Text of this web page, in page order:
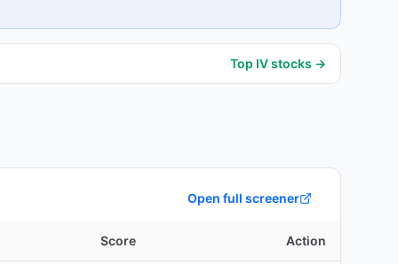
Top IV stocks →
Open full screener
Score Action